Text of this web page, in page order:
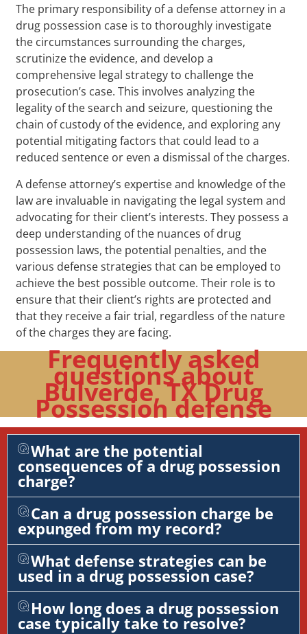
The primary responsibility of a defense attorney in a
drug possession case is to thoroughly investigate
the circumstances surrounding the charges,
scrutinize the evidence, and develop a
comprehensive legal strategy to challenge the
prosecution’s case. This involves analyzing the
legality of the search and seizure, questioning the
chain of custody of the evidence, and exploring any
potential mitigating factors that could lead to a
reduced sentence or even a dismissal of the charges.
A defense attorney’s expertise and knowledge of the
law are invaluable in navigating the legal system and
advocating for their client’s interests. They possess a
deep understanding of the nuances of drug
possession laws, the potential penalties, and the
various defense strategies that can be employed to
achieve the best possible outcome. Their role is to
ensure that their client’s rights are protected and
that they receive a fair trial, regardless of the nature
of the charges they are facing.
Frequently asked
questions about
Bulverde, TX Drug
Possession defense
What are the potential
consequences of a drug possession
charge?
Can a drug possession charge be
expunged from my record?
What defense strategies can be
used in a drug possession case?
How long does a drug possession
case typically take to resolve?